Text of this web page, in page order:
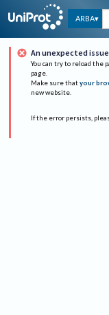
ARBA
An unexpected
You can try to reload the
page.
Make sure that your
new website.
If the error persists,